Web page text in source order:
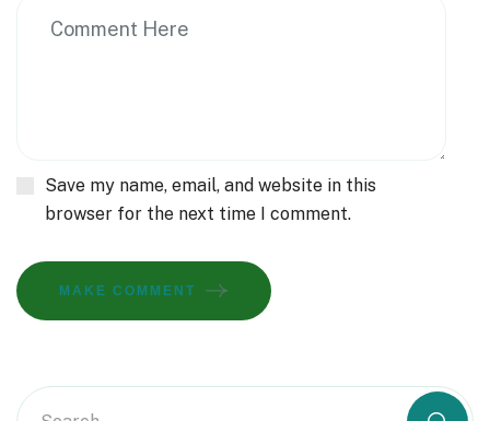
Save my name, email, and website in this
browser for the next time I comment.
MAKE COMMENT